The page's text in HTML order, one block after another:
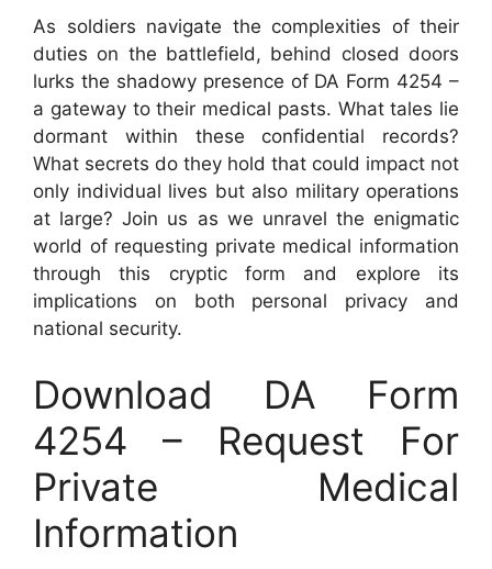
As soldiers navigate the complexities of their
duties on the battlefield, behind closed doors
lurks the shadowy presence of DA Form 4254 –
a gateway to their medical pasts. What tales lie
dormant within these confidential records?
What secrets do they hold that could impact not
only individual lives but also military operations
at large? Join us as we unravel the enigmatic
world of requesting private medical information
through this cryptic form and explore its
implications on both personal privacy and
national security.
Download DA Form
4254 – Request For
Private Medical
Information